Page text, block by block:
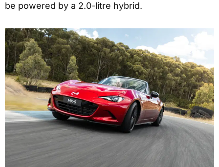
be powered by a 2.0-litre hybrid.